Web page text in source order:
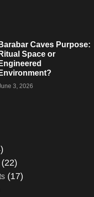
Barabar Caves Purpose:
Ritual Space or
Engineered
Environment?
3, 2026
(22)
(17)